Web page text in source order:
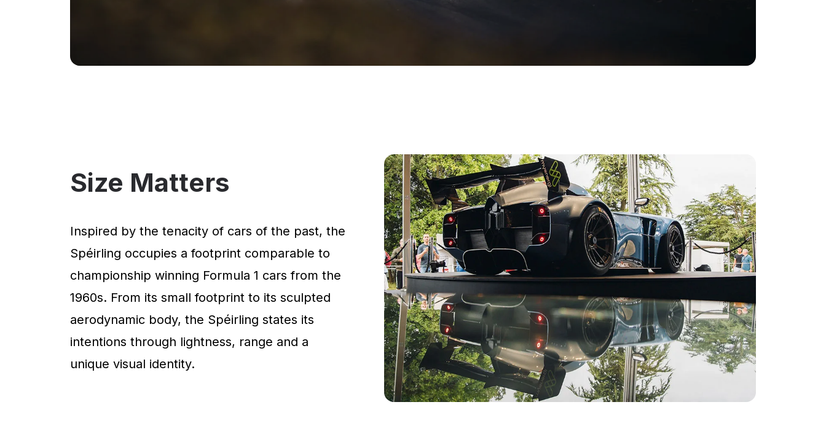
Size Matters
Inspired by the tenacity of cars of the past, the
Spéirling occupies a footprint comparable to
championship winning Formula 1 cars from the
1960s. From its small footprint to its sculpted
aerodynamic body, the Spéirling states its
intentions through lightness, range and a
unique visual identity.